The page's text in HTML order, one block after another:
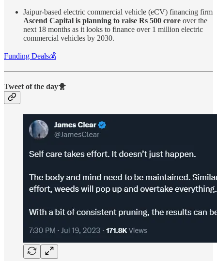
Jaipur-based electric commercial vehicle (eCV) financing firm
Ascend Capital is planning to raise Rs 500 crore over the
next 18 months as it looks to finance over 1 million electric
commercial vehicles by 2030.
Funding Deals💰
Tweet of the day🐥